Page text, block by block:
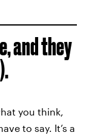
and they
you think,
to say. It’s a